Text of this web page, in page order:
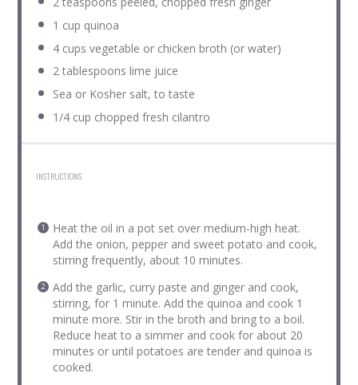
1 cup quinoa
4 cups vegetable or chicken broth (or water)
2 tablespoons lime juice
Sea or Kosher salt, to taste
1/4 cup chopped fresh cilantro
INSTRUCTIONS
Heat the oil in a pot set over medium-high heat.
Add the onion, pepper and sweet potato and cook,
stirring frequently, about 10 minutes.
Add the garlic, curry paste and ginger and cook,
stirring, for 1 minute. Add the quinoa and cook 1
minute more. Stir in the broth and bring to a boil.
Reduce heat to a simmer and cook for about 20
minutes or until potatoes are tender and quinoa is
cooked.